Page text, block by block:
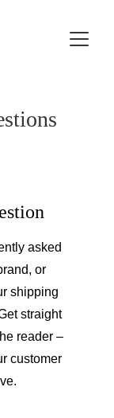
asked
or
shipping
straight
reader –
customer